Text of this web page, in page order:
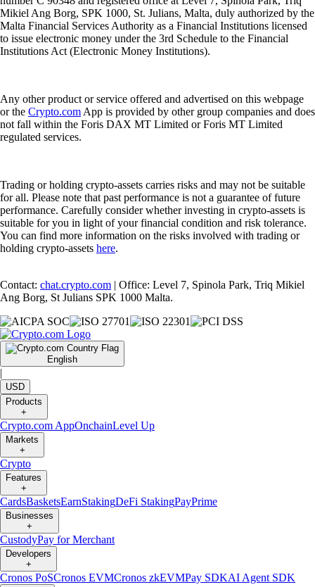
Mikiel Ang Borg, SPK 1000, St. Julians, Malta, duly authorized by the
Malta Financial Services Authority as a Financial Institutions licensed
to issue electronic money under the 3rd Schedule to the Financial
Institutions Act (Electronic Money Institutions).
Any other product or service offered and advertised on this webpage
or the Crypto.com App is provided by other group companies and does
not fall within the Foris DAX MT Limited or Foris MT Limited
regulated services.
Trading or holding crypto-assets carries risks and may not be suitable
for all. Please note that past performance is not a guarantee of future
performance. Carefully consider whether investing in crypto-assets is
suitable for you in light of your financial condition and risk tolerance.
You can find more information on the risks involved with trading or
holding crypto-assets here.
Contact: chat.crypto.com | Office: Level 7, Spinola Park, Triq Mikiel
Ang Borg, St Julians SPK 1000 Malta.
English
|
USD
Products
+
Crypto.com AppOnchainLevel Up
Markets
+
Crypto
Features
+
CardsBasketsEarnStakingDeFi StakingPayPrime
Businesses
+
CustodyPay for Merchant
Developers
+
Cronos PoSCronos EVMCronos zkEVMPay SDKAI Agent SDK